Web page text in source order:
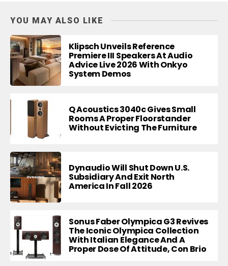
YOU MAY ALSO LIKE
Klipsch Unveils Reference
Premiere III Speakers At Audio
Advice Live 2026 With Onkyo
System Demos
Q Acoustics 3040c Gives Small
Rooms A Proper Floorstander
Without Evicting The Furniture
Dynaudio Will Shut Down U.S.
Subsidiary And Exit North
America In Fall 2026
Sonus Faber Olympica G3 Revives
The Iconic Olympica Collection
With Italian Elegance And A
Proper Dose Of Attitude, Con Brio